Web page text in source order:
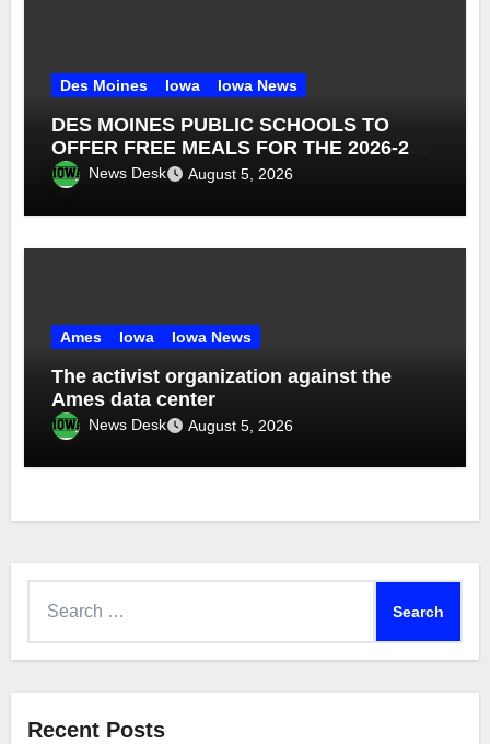
Des Moines Iowa Iowa News
DES MOINES PUBLIC SCHOOLS TO
OFFER FREE MEALS FOR THE 2026-27
SCHOOL YEAR
News Desk August 5, 2026
Ames Iowa Iowa News
The activist organization against the
Ames data center
News Desk August 5, 2026
Recent Posts